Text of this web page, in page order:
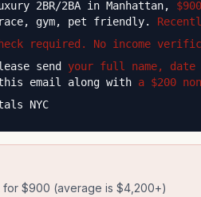
2BR/2BA in Manhattan,
gym, pet friendly.
required. No income
send your full name,
email along with a $200
NYC
for $900 (average is $4,200+)